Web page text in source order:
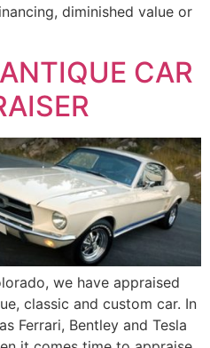
diminished value or
CAR
we have appraised
classic and custom car. In
Ferrari, Bentley and Tesla